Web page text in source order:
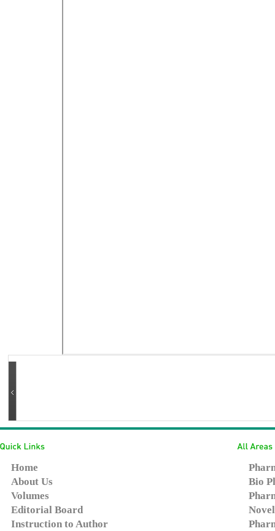
Home
About Us
Volumes
Editorial Board
Instruction to Author
Bio